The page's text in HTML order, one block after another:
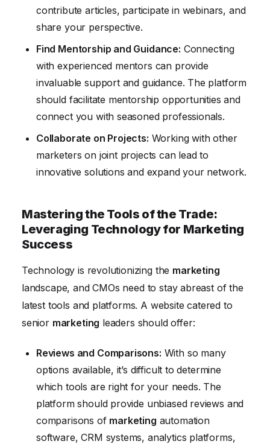
contribute articles, participate in webinars, and
share your perspective.
Find Mentorship and Guidance: Connecting
with experienced mentors can provide
invaluable support and guidance. The platform
should facilitate mentorship opportunities and
connect you with seasoned professionals.
Collaborate on Projects: Working with other
marketers on joint projects can lead to
innovative solutions and expand your network.
Mastering the Tools of the Trade:
Leveraging Technology for Marketing
Success
Technology is revolutionizing the marketing
landscape, and CMOs need to stay abreast of the
latest tools and platforms. A website catered to
senior marketing leaders should offer:
Reviews and Comparisons: With so many
options available, it’s difficult to determine
which tools are right for your needs. The
platform should provide unbiased reviews and
comparisons of marketing automation
software, CRM systems, analytics platforms,